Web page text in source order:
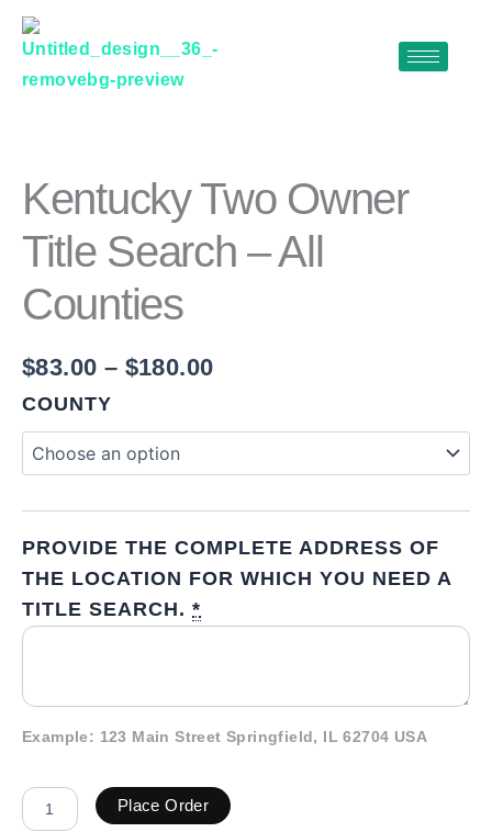
Skip
content
Kentucky Two Owner
Title Search – All
Counties
$83.00 – $180.00
$83.00
through
$180.00
COUNTY
PROVIDE THE COMPLETE ADDRESS OF
THE LOCATION FOR WHICH YOU NEED A
TITLE SEARCH. *
Example: 123 Main Street Springfield, IL 62704 USA
TITLE
SEARCH
ALL
COUNTIES
QUANTITY
Place Order